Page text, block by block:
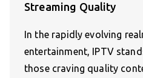
Streaming Quality
In the rapidly evolving
entertainment, IPTV
those craving quality